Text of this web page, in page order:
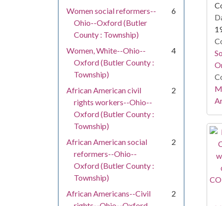
Women social reformers--
Ohio--Oxford (Butler
County : Township)
6
Women, White--Ohio--
Oxford (Butler County :
Township)
4
African American civil
rights workers--Ohio--
Oxford (Butler County :
Township)
2
African American social
reformers--Ohio--
Oxford (Butler County :
Township)
2
African Americans--Civil
2